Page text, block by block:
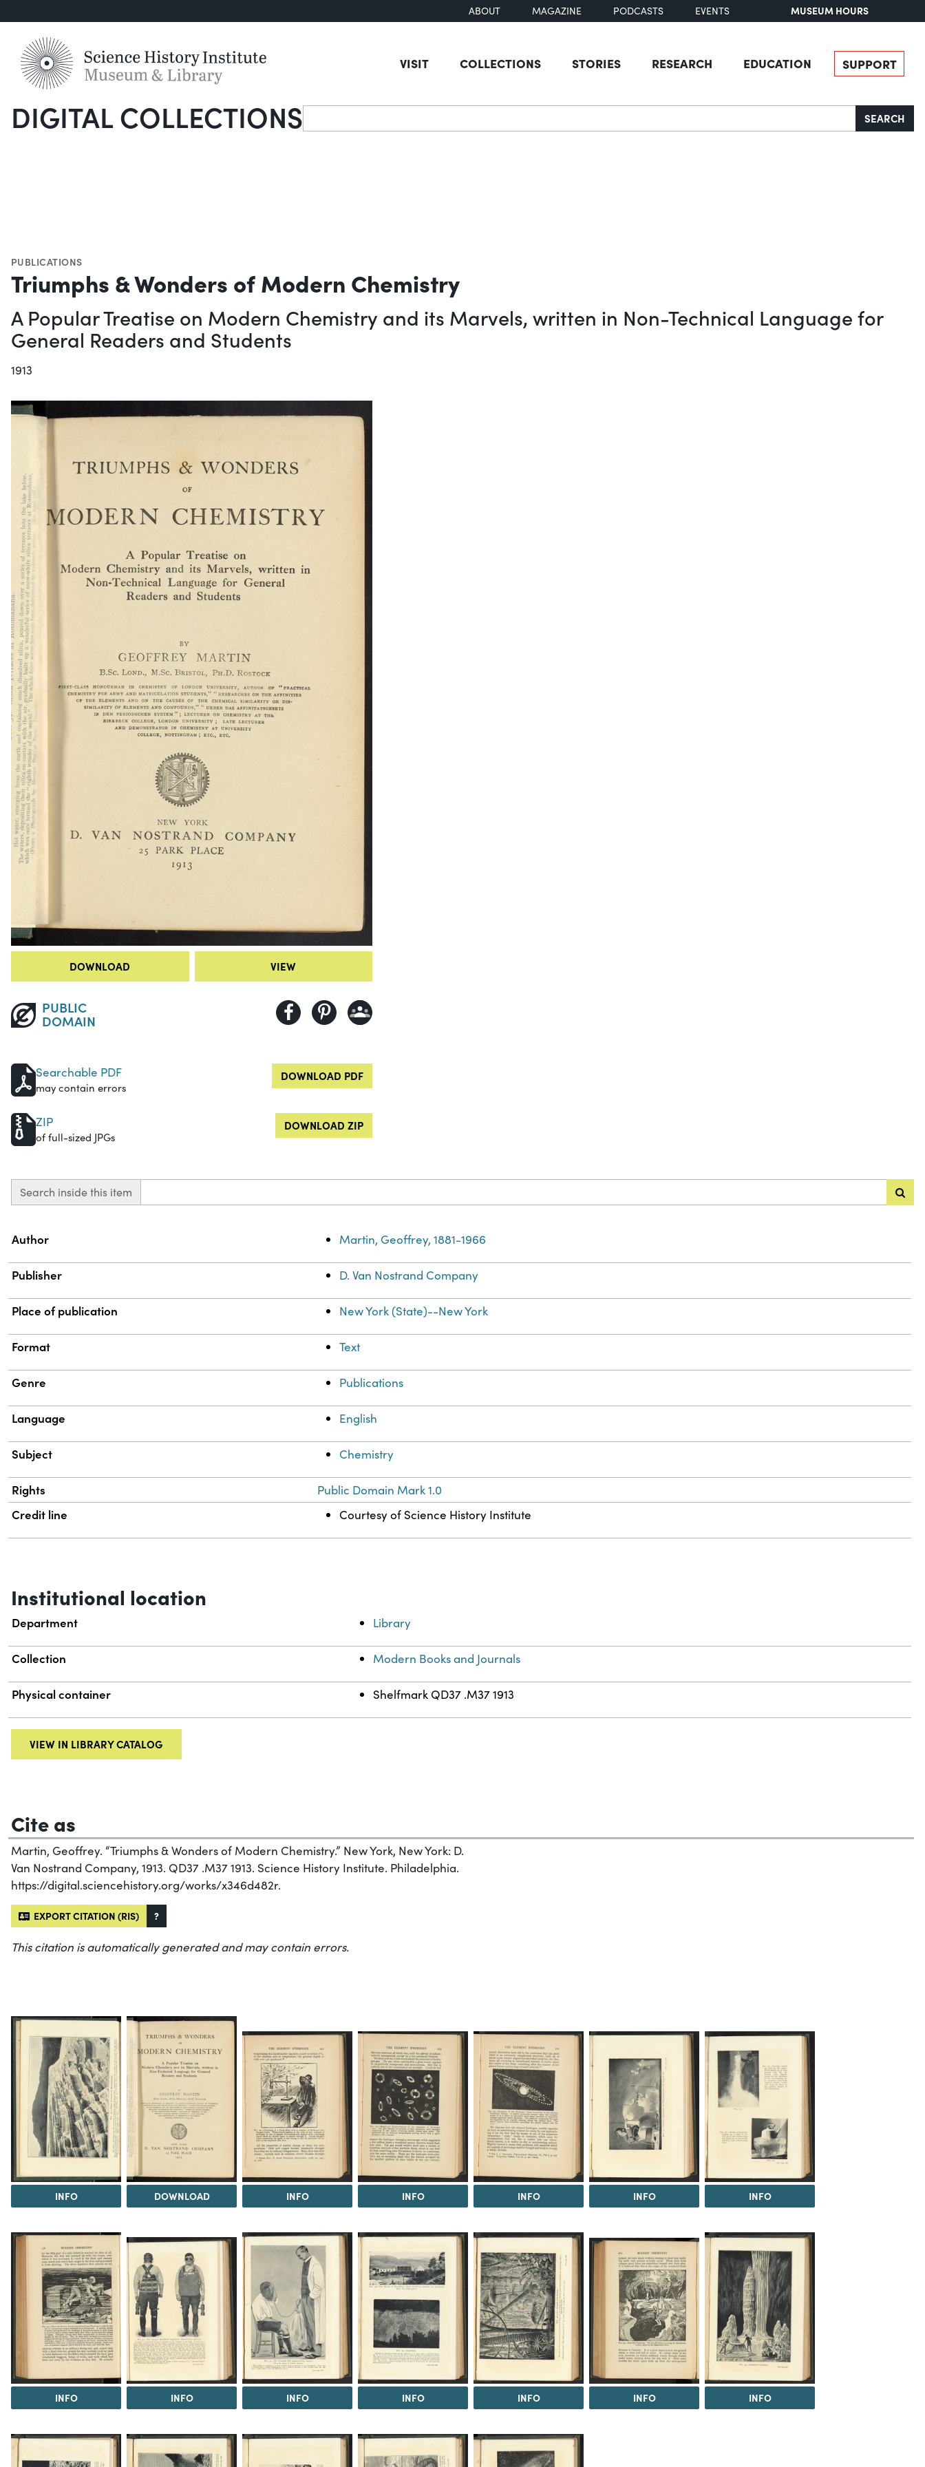
ABOUT MAGAZINE PODCASTS EVENTS MUSEUM HOURS
VISIT COLLECTIONS STORIES RESEARCH EDUCATION SUPPORT
DIGITAL COLLECTIONSSearch SEARCH
PUBLICATIONS
Triumphs & Wonders of Modern Chemistry
A Popular Treatise on Modern Chemistry and its Marvels, written in Non-Technical Language for
General Readers and Students
1913
DOWNLOAD VIEW
PUBLIC
DOMAIN
Searchable PDF
may contain errors
DOWNLOAD PDF
ZIP
of full-sized JPGs
DOWNLOAD ZIP
Search inside this item
Property
Author Martin, Geoffrey, 1881-1966
Publisher D. Van Nostrand Company
Place of publication New York (State)--New York
Format Text
Genre Publications
Language English
Subject Chemistry
Rights Public Domain Mark 1.0
Credit line Courtesy of Science History Institute
Institutional location
Department Library
Collection Modern Books and Journals
Physical container Shelfmark QD37 .M37 1913
VIEW IN LIBRARY CATALOG
Cite as
Martin, Geoffrey. “Triumphs & Wonders of Modern Chemistry.” New York, New York: D.
Van Nostrand Company, 1913. QD37 .M37 1913. Science History Institute. Philadelphia.
https://digital.sciencehistory.org/works/x346d482r.
EXPORT CITATION (RIS) ?
This citation is automatically generated and may contain errors.
INFO DOWNLOAD INFO INFO INFO INFO INFO
INFO INFO INFO INFO INFO INFO INFO